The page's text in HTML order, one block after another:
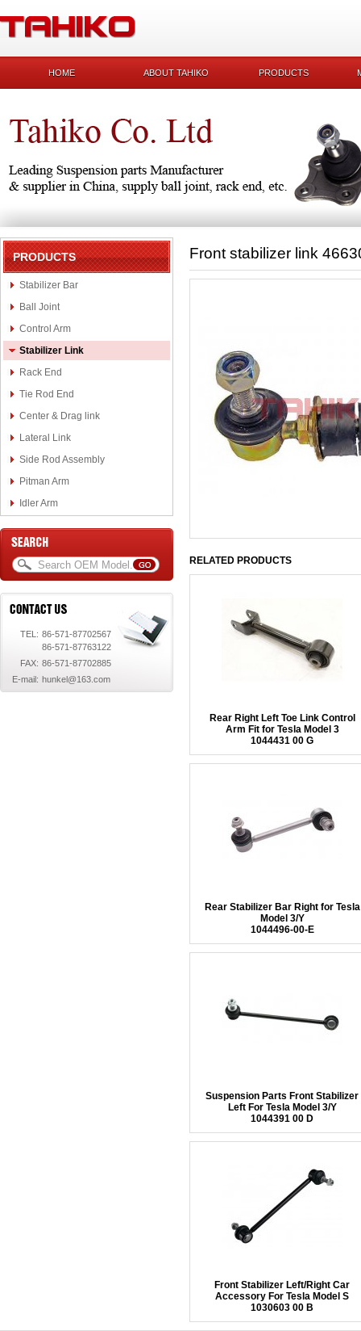
HOME ABOUT TAHIKO PRODUCTS
PRODUCTS
Stabilizer Bar
Ball Joint
Control Arm
Stabilizer Link
Rack End
Tie Rod End
Center & Drag link
Lateral Link
Side Rod Assembly
Pitman Arm
Idler Arm
TEL: 86-571-87702567
86-571-87763122
FAX: 86-571-87702885
E-mail: hunkel@163.com
Front stabilizer link
RELATED PRODUCTS
Rear Right Left Toe Link Control
Arm Fit for Tesla Model 3
1044431 00 G
Rear Stabilizer Bar Right for Tesla
Model 3/Y
1044496-00-E
Suspension Parts Front Stabilizer
Left For Tesla Model 3/Y
1044391 00 D
Front Stabilizer Left/Right Car
Accessory For Tesla Model S
1030603 00 B